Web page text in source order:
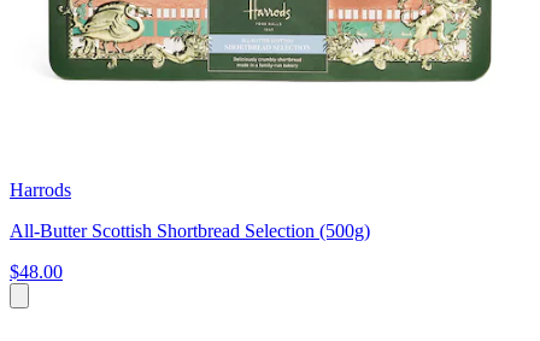
Harrods
All-Butter Scottish Shortbread Selection (500g)
$48.00